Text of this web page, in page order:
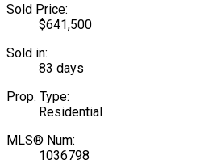
Sold Price:
$641,500
Sold in:
83 days
Prop. Type:
Residential
MLS® Num:
1036798